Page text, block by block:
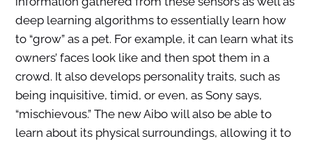
deep learning algorithms to essentially learn how
to “grow” as a pet. For example, it can learn what its
owners’ faces look like and then spot them in a
crowd. It also develops personality traits, such as
being inquisitive, timid, or even, as Sony says,
“mischievous.” The new Aibo will also be able to
learn about its physical surroundings, allowing it to